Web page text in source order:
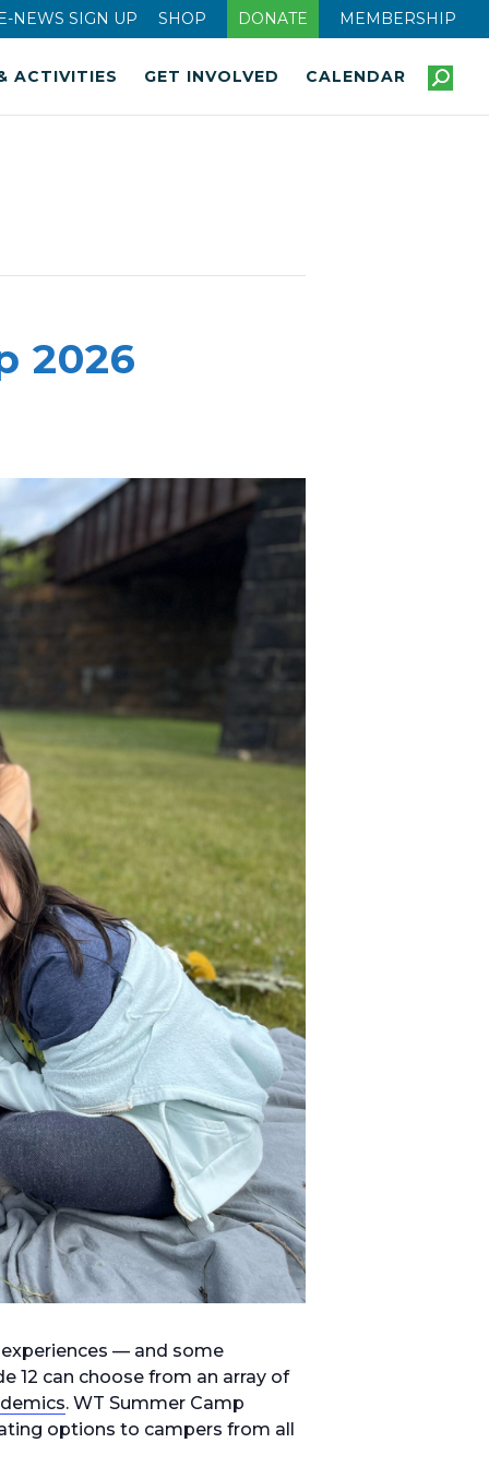
NEWS SIGN UP SHOP DONATE MEMBERSHIP
ACTIVITIES GET INVOLVED CALENDAR
2026
— and some
12 can choose from an array of
. WT Summer Camp
options to campers from all